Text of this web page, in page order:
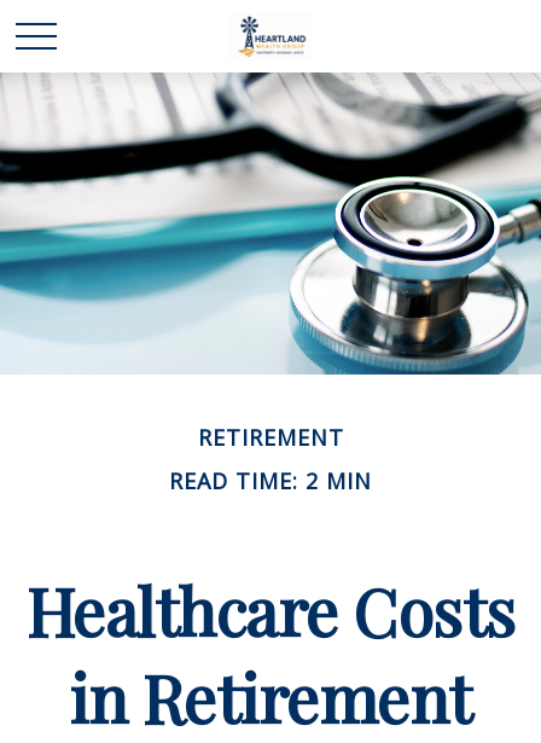
RETIREMENT
READ TIME: 2 MIN
Healthcare Costs
in Retirement